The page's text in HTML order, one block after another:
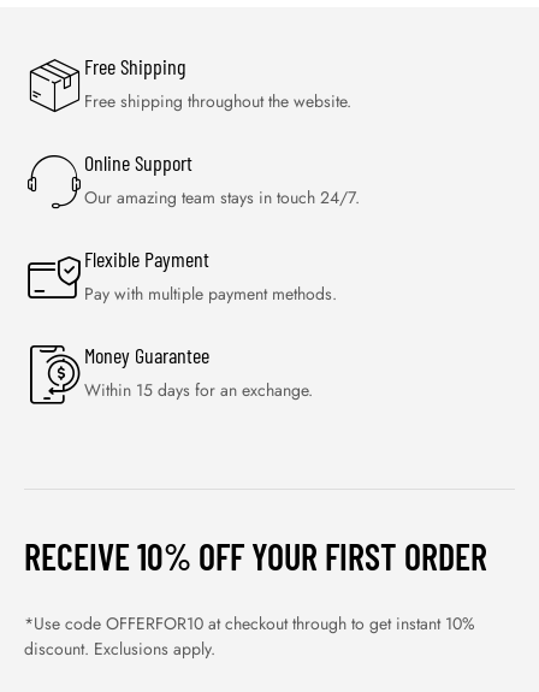
Free Shipping
Free shipping throughout the website.
Online Support
Our amazing team stays in touch 24/7.
Flexible Payment
Pay with multiple payment methods.
Money Guarantee
Within 15 days for an exchange.
RECEIVE 10% OFF YOUR FIRST ORDER
*Use code OFFERFOR10 at checkout through to get instant 10%
discount. Exclusions apply.